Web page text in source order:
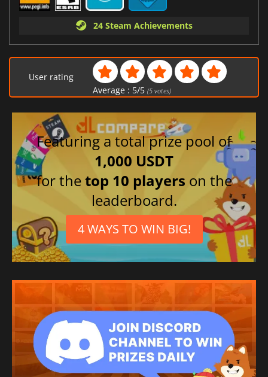
24 Steam Achievements
User rating
Average : 5/5 (5votes)
Featuring a total prize pool of
1,000 USDT
for thetop 10 players on the
leaderboard.
4 WAYS TO WIN BIG!